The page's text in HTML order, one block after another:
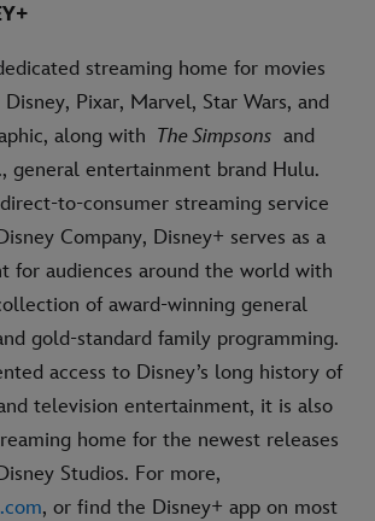
streaming home for movies
Pixar, Marvel, Star Wars, and
along with The Simpsons and
general entertainment brand Hulu.
to-consumer streaming service
Company, Disney+ serves as a
for audiences around the world with
of award-winning general
gold-standard family programming.
access to Disney’s long history of
television entertainment, it is also
home for the newest releases
Studios. For more,
, or find the Disney+ app on most